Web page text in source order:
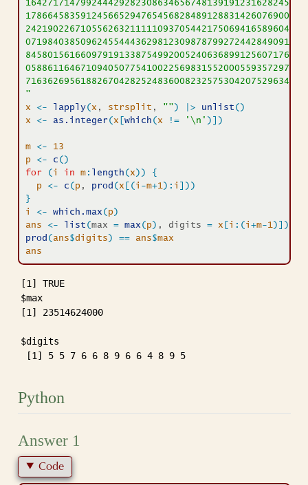
16427171479924442928230863465674813919123162824586
17866458359124566529476545682848912883142607690042
24219022671055626321111109370544217506941658960408
07198403850962455444362981230987879927244284909188
84580156166097919133875499200524063689912560717606
05886116467109405077541002256983155200055935729725
71636269561882670428252483600823257530420752963450
"
x
<- lapply(x , strsplit , "" ) |> unlist ( )
x
<- as.integer (x [which (x != '\n' ) )
m <-
13
p
<- c ( )
for
( i in m : length (x ) )
{
p
<- c ( p , prod (x ( i -m+1 ) : i ) )
}
i
<- which.max ( p )
ans
<- list (max = max ( p ) , digits = x i : ( i+m-1 )
)
prod ( ans$digits ) == ans$max
ans
[1] TRUE
$max
[1] 23514624000
$digits
[1] 5 5 7 6 6 8 9 6 6 4 8 9 5
Python
Answer 1
Code